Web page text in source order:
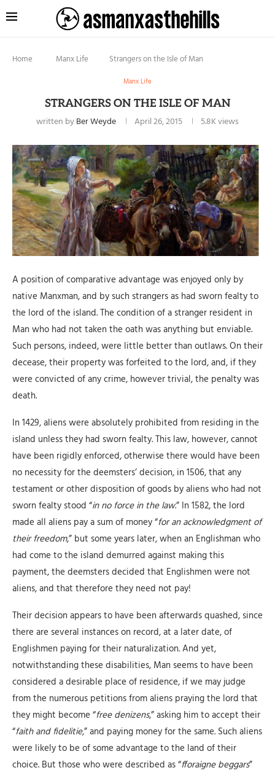
Home Manx Life Strangers on the Isle of Man
Manx Life
STRANGERS ON THE ISLE OF MAN
written byBer Weyde April 26, 2015 5.8Kviews
A position of comparative advantage was enjoyed only by
native Manxman, and by such strangers as had sworn fealty to
the lord of the island. The condition of a stranger resident in
Man who had not taken the oath was anything but enviable.
Such persons, indeed, were little better than outlaws. On their
decease, their property was forfeited to the lord, and, if they
were convicted of any crime, however trivial, the penalty was
death.
In 1429, aliens were absolutely prohibited from residing in the
island unless they had sworn fealty. This law, however, cannot
have been rigidly enforced, otherwise there would have been
no necessity for the deemsters’ decision, in 1506, that any
testament or other disposition of goods by aliens who had not
sworn fealty stood “in no force in the law.” In 1582, the lord
made all aliens pay a sum of money “for an acknowledgment of
their freedom,” but some years later, when an Englishman who
had come to the island demurred against making this
payment, the deemsters decided that Englishmen were not
aliens, and that therefore they need not pay!
Their decision appears to have been afterwards quashed, since
there are several instances on record, at a later date, of
Englishmen paying for their naturalization. And yet,
notwithstanding these disabilities, Man seems to have been
considered a desirable place of residence, if we may judge
from the numerous petitions from aliens praying the lord that
they might become “free denizens,” asking him to accept their
“faith and fidelitie,” and paying money for the same. Such aliens
were likely to be of some advantage to the land of their
choice. But those who were described as “fforaigne beggars”